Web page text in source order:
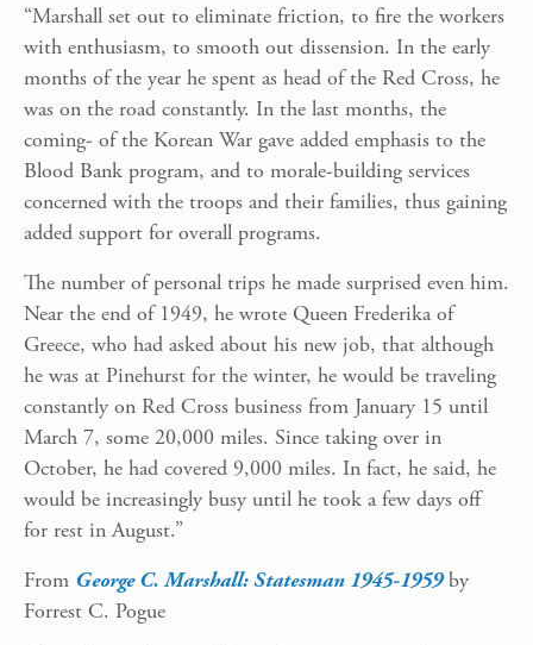
“Marshall set out to eliminate friction, to fire the workers
with enthusiasm, to smooth out dissension. In the early
months of the year he spent as head of the Red Cross, he
was on the road constantly. In the last months, the
coming- of the Korean War gave added emphasis to the
Blood Bank program, and to morale-building services
concerned with the troops and their families, thus gaining
added support for overall programs.
The number of personal trips he made surprised even him.
Near the end of 1949, he wrote Queen Frederika of
Greece, who had asked about his new job, that although
he was at Pinehurst for the winter, he would be traveling
constantly on Red Cross business from January 15 until
March 7, some 20,000 miles. Since taking over in
October, he had covered 9,000 miles. In fact, he said, he
would be increasingly busy until he took a few days off
for rest in August.”
From George C. Marshall: Statesman 1945-1959by
Forrest C. Pogue